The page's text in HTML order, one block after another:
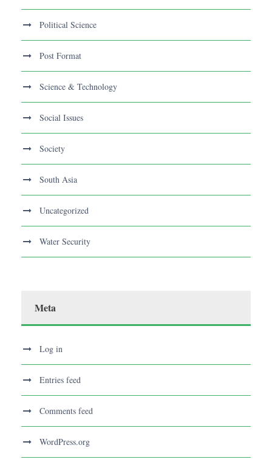
Political Science
Post Format
Science & Technology
Social Issues
Society
South Asia
Uncategorized
Water Security
Meta
Log in
Entries feed
Comments feed
WordPress.org